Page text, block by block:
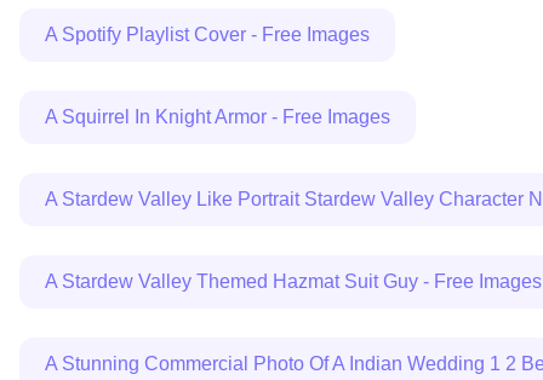
A Spotify Playlist Cover - Free Images
A Squirrel In Knight Armor - Free Images
A Stardew Valley Like Portrait Stardew Valley Character
A Stardew Valley Themed Hazmat Suit Guy - Free Images
A Stunning Commercial Photo Of A Indian Wedding 1 2